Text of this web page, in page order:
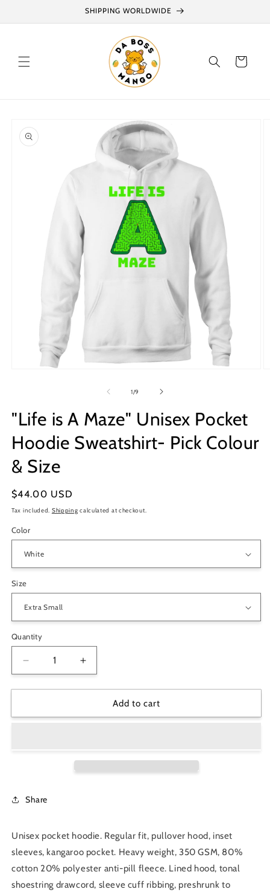
SHIPPING WORLDWIDE
Cart
product
information
1/of
9
"Life is A Maze" Unisex Pocket
Hoodie Sweatshirt- Pick Colour
& Size
Regular
price
$44.00 USD
Tax included. Shipping calculated at checkout.
Color
Size
Quantity
Decrease
quantity
for
is
Pick
&amp;
Size
Increase
quantity
for
&quot;Life
is
&amp;
Add to cart
Share
Unisex pocket hoodie. Regular fit, pullover hood, inset
sleeves, kangaroo pocket. Heavy weight, 350 GSM, 80%
cotton 20% polyester anti-pill fleece. Lined hood, tonal
shoestring drawcord, sleeve cuff ribbing, preshrunk to